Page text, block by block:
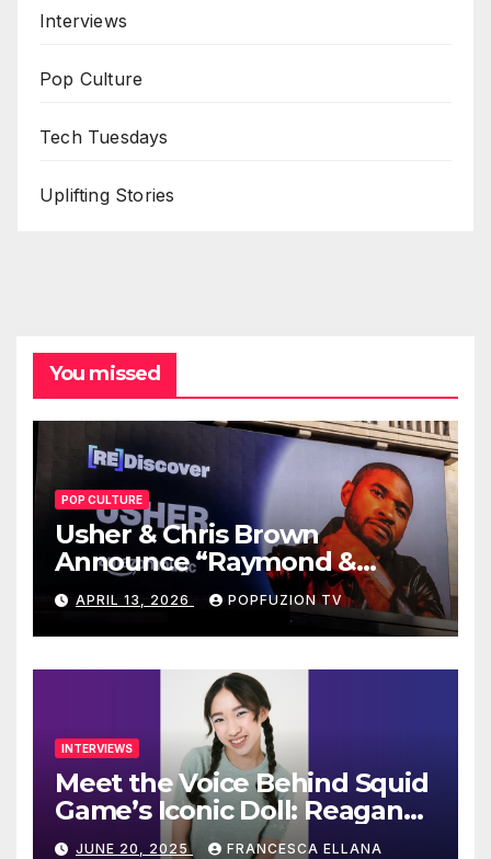
Interviews
Pop Culture
Tech Tuesdays
Uplifting Stories
You missed
POP CULTURE
Usher & Chris Brown
Announce “Raymond &
Brown” Tour
APRIL 13, 2026 POPFUZION TV
INTERVIEWS
Meet the Voice Behind Squid
Game’s Iconic Doll: Reagan
To’s Rise to Stardom
JUNE 20, 2025 FRANCESCA ELLANA